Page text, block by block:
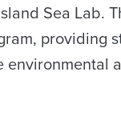
Sea Lab.
providing
environmental